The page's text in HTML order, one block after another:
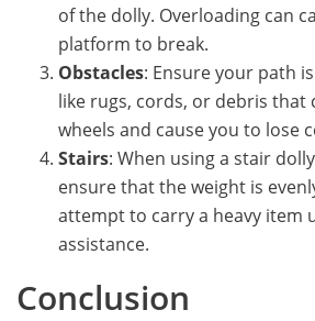
of the dolly. Overloading can
platform to break.
Obstacles: Ensure your path
like rugs, cords, or debris that
wheels and cause you to lose
Stairs: When using a stair
ensure that the weight is
attempt to carry a heavy item
assistance.
Conclusion